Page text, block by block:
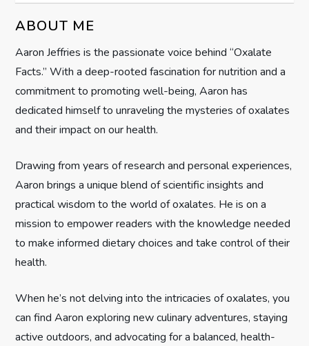
i
g
a
t
o
n
ABOUT ME
Aaron Jeffries is the passionate voice behind “Oxalate
Facts.” With a deep-rooted fascination for nutrition and a
commitment to promoting well-being, Aaron has
dedicated himself to unraveling the mysteries of oxalates
and their impact on our health.
Drawing from years of research and personal experiences,
Aaron brings a unique blend of scientific insights and
practical wisdom to the world of oxalates. He is on a
mission to empower readers with the knowledge needed
to make informed dietary choices and take control of their
health.
When he’s not delving into the intricacies of oxalates, you
can find Aaron exploring new culinary adventures, staying
active outdoors, and advocating for a balanced, health-